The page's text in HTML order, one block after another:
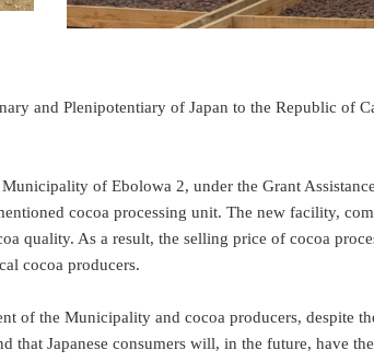
and Plenipotentiary of Japan to the Republic of
of Ebolowa 2, under the Grant
cocoa processing unit. The new facility,
quality. As a result, the selling price of cocoa
cocoa producers.
the Municipality and cocoa producers, despite
that Japanese consumers will, in the future, have